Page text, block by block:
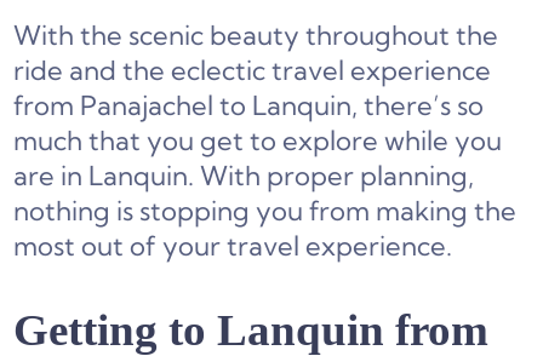
With the scenic beauty throughout the
ride and the eclectic travel experience
from Panajachel to Lanquin, there’s so
much that you get to explore while you
are in Lanquin. With proper planning,
nothing is stopping you from making the
most out of your travel experience.
Getting to Lanquin from